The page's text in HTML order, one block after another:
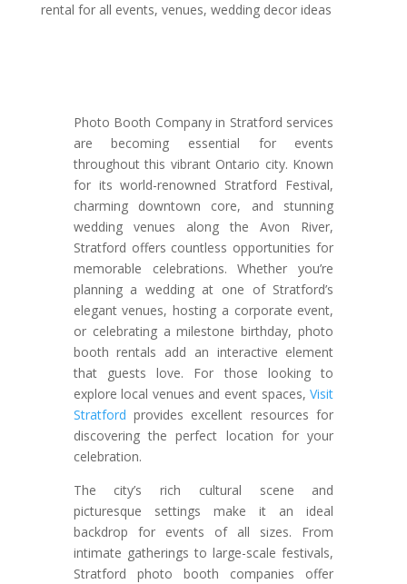
rental for all events, venues, wedding decor ideas
Photo Booth Company in Stratford services
are becoming essential for events
throughout this vibrant Ontario city. Known
for its world-renowned Stratford Festival,
charming downtown core, and stunning
wedding venues along the Avon River,
Stratford offers countless opportunities for
memorable celebrations. Whether you’re
planning a wedding at one of Stratford’s
elegant venues, hosting a corporate event,
or celebrating a milestone birthday, photo
booth rentals add an interactive element
that guests love. For those looking to
explore local venues and event spaces,Visit
Stratford provides excellent resources for
discovering the perfect location for your
celebration.
The city’s rich cultural scene and
picturesque settings make it an ideal
backdrop for events of all sizes. From
intimate gatherings to large-scale festivals,
Stratford photo booth companies offer